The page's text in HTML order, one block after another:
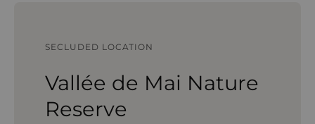
SECLUDED LOCATION
Vallée de Mai Nature
Reserve